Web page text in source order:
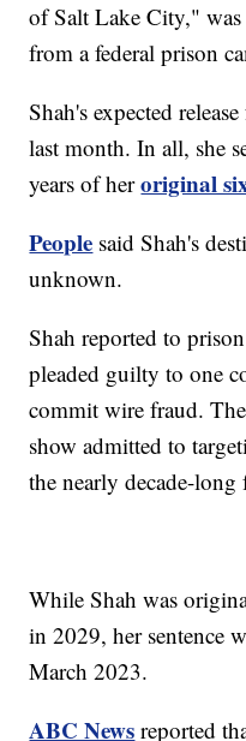
of Salt Lake City," was
from a federal prison
Shah's expected
last month. In all, she
years of heroriginal
People said Shah's
unknown.
Shah reported to
pleaded guilty to one
commit wire fraud.
show admitted to
the nearly decade-long
While Shah was
in 2029, her sentence
March 2023.
ABC News reported